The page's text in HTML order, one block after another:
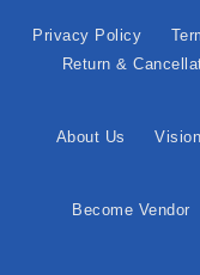
Privacy Policy
Return &
About Us Vision
Become Vendor